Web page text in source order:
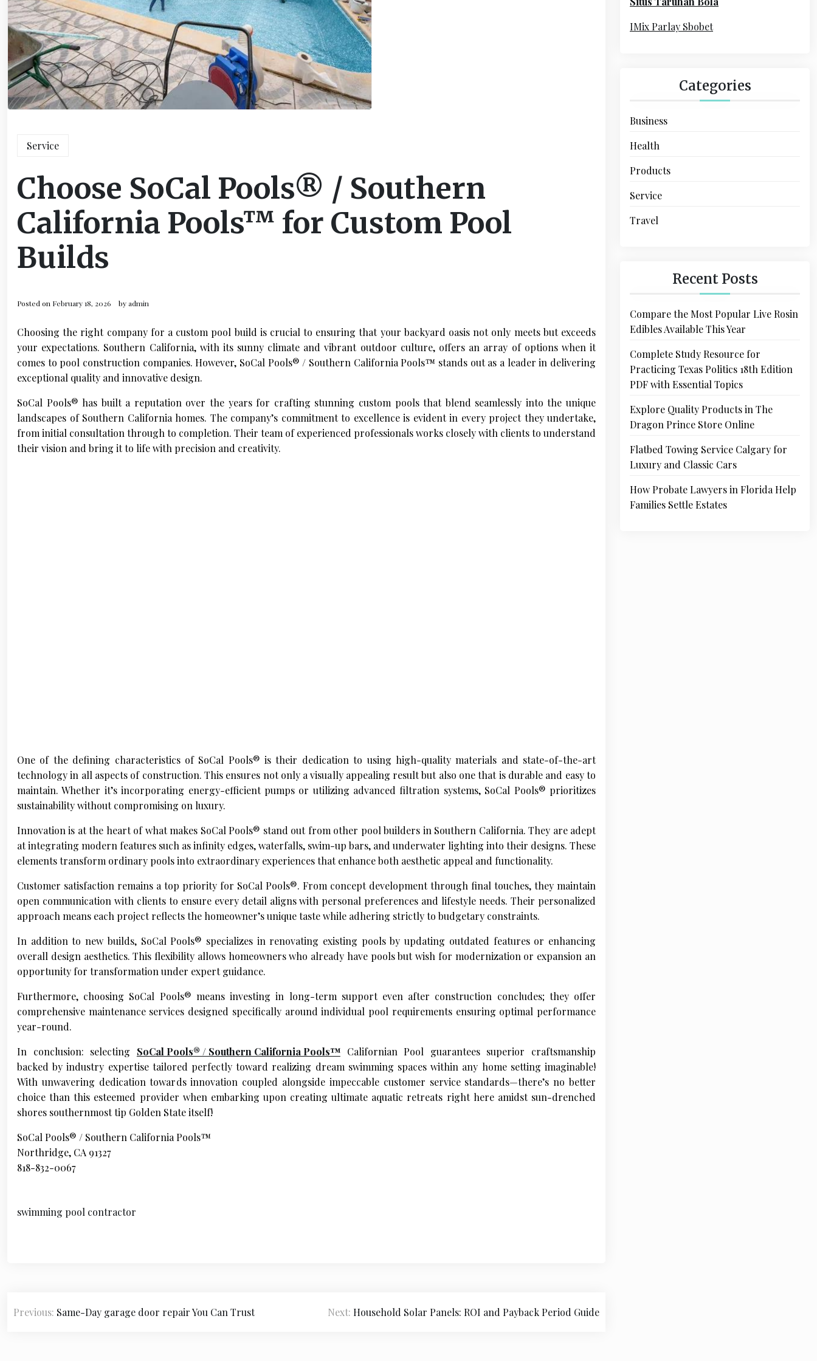
Service
Choose SoCal Pools® / Southern
California Pools™ for Custom Pool
Builds
Posted on February 18, 2026 byadmin
Choosing the right company for a custom pool build is crucial to ensuring that your backyard oasis not only meets but exceeds
your expectations. Southern California, with its sunny climate and vibrant outdoor culture, offers an array of options when it
comes to pool construction companies. However, SoCal Pools® / Southern California Pools™ stands out as a leader in delivering
exceptional quality and innovative design.
SoCal Pools® has built a reputation over the years for crafting stunning custom pools that blend seamlessly into the unique
landscapes of Southern California homes. The company’s commitment to excellence is evident in every project they undertake,
from initial consultation through to completion. Their team of experienced professionals works closely with clients to understand
their vision and bring it to life with precision and creativity.
One of the defining characteristics of SoCal Pools® is their dedication to using high-quality materials and state-of-the-art
technology in all aspects of construction. This ensures not only a visually appealing result but also one that is durable and easy to
maintain. Whether it’s incorporating energy-efficient pumps or utilizing advanced filtration systems, SoCal Pools® prioritizes
sustainability without compromising on luxury.
Innovation is at the heart of what makes SoCal Pools® stand out from other pool builders in Southern California. They are adept
at integrating modern features such as infinity edges, waterfalls, swim-up bars, and underwater lighting into their designs. These
elements transform ordinary pools into extraordinary experiences that enhance both aesthetic appeal and functionality.
Customer satisfaction remains a top priority for SoCal Pools®. From concept development through final touches, they maintain
open communication with clients to ensure every detail aligns with personal preferences and lifestyle needs. Their personalized
approach means each project reflects the homeowner’s unique taste while adhering strictly to budgetary constraints.
In addition to new builds, SoCal Pools® specializes in renovating existing pools by updating outdated features or enhancing
overall design aesthetics. This flexibility allows homeowners who already have pools but wish for modernization or expansion an
opportunity for transformation under expert guidance.
Furthermore, choosing SoCal Pools® means investing in long-term support even after construction concludes; they offer
comprehensive maintenance services designed specifically around individual pool requirements ensuring optimal performance
year-round.
In conclusion: selecting SoCal Pools® / Southern California Pools™Californian Pool guarantees superior craftsmanship
backed by industry expertise tailored perfectly toward realizing dream swimming spaces within any home setting imaginable!
With unwavering dedication towards innovation coupled alongside impeccable customer service standards—there’s no better
choice than this esteemed provider when embarking upon creating ultimate aquatic retreats right here amidst sun-drenched
shores southernmost tip Golden State itself!
SoCal Pools® / Southern California Pools™
Northridge, CA 91327
818-832-0067
swimming pool contractor
oPrevious: Same-Day garage door repair You Can Trust Next: Household Solar Panels: ROI and Payback Period Guide
r
IMix Parlay Sbobet
Categories
Business
Health
Products
Service
Travel
Recent Posts
Compare the Most Popular Live Rosin
Edibles Available This Year
Complete Study Resource for
Practicing Texas Politics 18th Edition
PDF with Essential Topics
Explore Quality Products in The
Dragon Prince Store Online
Flatbed Towing Service Calgary for
Luxury and Classic Cars
How Probate Lawyers in Florida Help
Families Settle Estates